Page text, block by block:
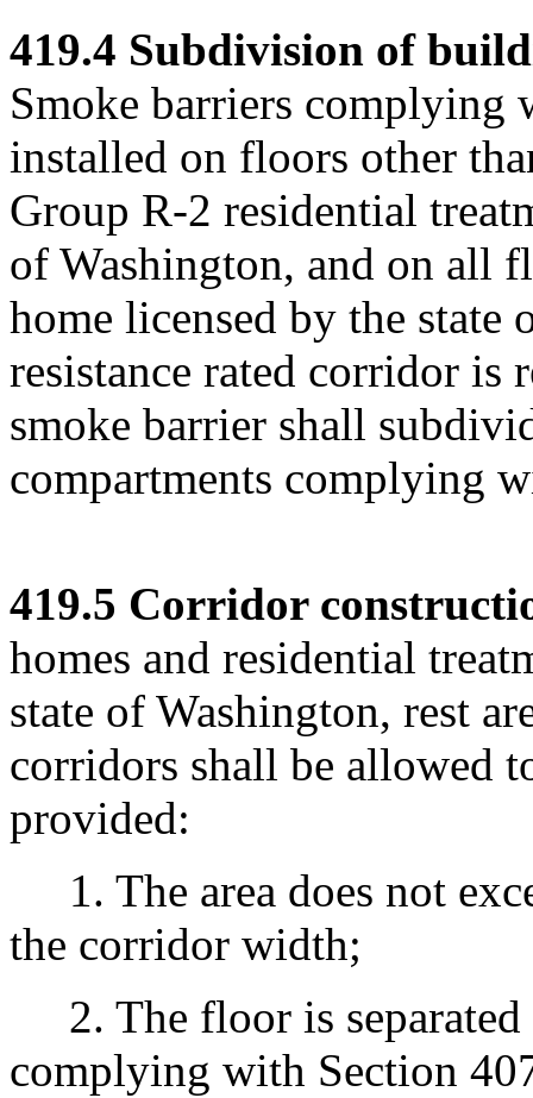
419.4 Subdivision of
Smoke barriers complying
installed on floors other
Group R-2 residential
of Washington, and on all
home licensed by the state
resistance rated corridor is
smoke barrier shall
compartments complying
419.5 Corridor
homes and residential
state of Washington, rest
corridors shall be allowed
provided:
1. The area does not
the corridor width;
2. The floor is separated
complying with Section